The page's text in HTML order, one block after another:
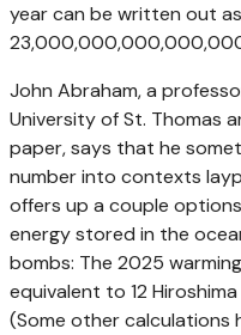
year can be written out as
John Abraham, a
University of St. Thomas
paper, says that he
number into contexts
offers up a couple
energy stored in the
bombs: The 2025
equivalent to 12
(Some other calculations